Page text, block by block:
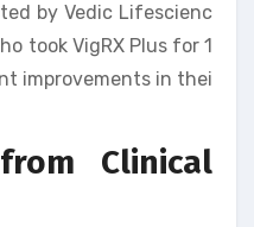
by Vedic Lifescienc
took VigRX Plus for 1
improvements in thei
Clinical